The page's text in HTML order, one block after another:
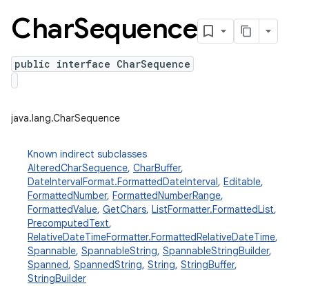
CharSequence
public interface CharSequence
java.lang.CharSequence
Known indirect subclasses
AlteredCharSequence, CharBuffer,
DateIntervalFormat.FormattedDateInterval, Editable,
FormattedNumber, FormattedNumberRange,
FormattedValue, GetChars, ListFormatter.FormattedList,
PrecomputedText,
RelativeDateTimeFormatter.FormattedRelativeDateTime,
Spannable, SpannableString, SpannableStringBuilder,
Spanned, SpannedString, String, StringBuffer,
StringBuilder